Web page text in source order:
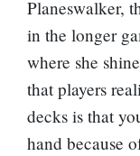
Planeswalker,
in the longer
where she
that players
decks is that
hand because